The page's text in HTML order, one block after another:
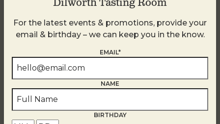
Dilworth Tasting Room
For the latest events & promotions, provide your
email & birthday – we can keep you in the know.
EMAIL*
NAME
BIRTHDAY